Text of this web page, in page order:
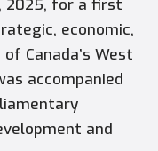
2025, for a first
economic,
Canada’s West
accompanied
and